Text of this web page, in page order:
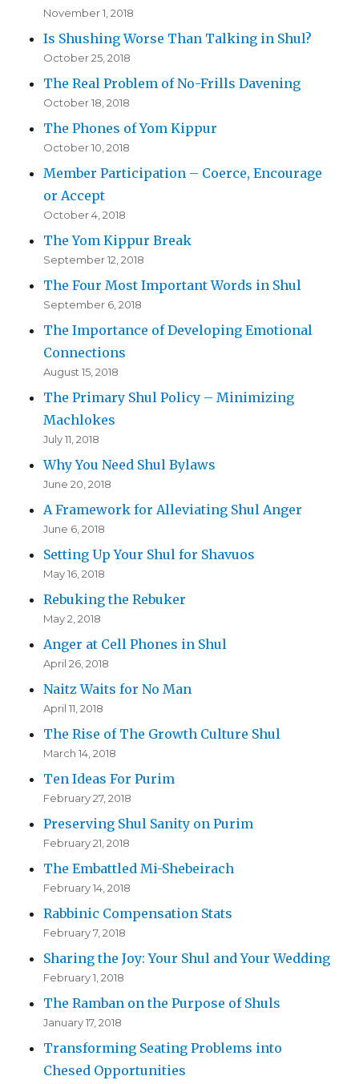
November 1, 2018
Is Shushing Worse Than Talking in Shul?
October 25, 2018
The Real Problem of No-Frills Davening
October 18, 2018
The Phones of Yom Kippur
October 10, 2018
Member Participation – Coerce, Encourage
or Accept
October 4, 2018
The Yom Kippur Break
September 12, 2018
The Four Most Important Words in Shul
September 6, 2018
The Importance of Developing Emotional
Connections
August 15, 2018
The Primary Shul Policy – Minimizing
Machlokes
July 11, 2018
Why You Need Shul Bylaws
June 20, 2018
A Framework for Alleviating Shul Anger
June 6, 2018
Setting Up Your Shul for Shavuos
May 16, 2018
Rebuking the Rebuker
May 2, 2018
Anger at Cell Phones in Shul
April 26, 2018
Naitz Waits for No Man
April 11, 2018
The Rise of The Growth Culture Shul
March 14, 2018
Ten Ideas For Purim
February 27, 2018
Preserving Shul Sanity on Purim
February 21, 2018
The Embattled Mi-Shebeirach
February 14, 2018
Rabbinic Compensation Stats
February 7, 2018
Sharing the Joy: Your Shul and Your Wedding
February 1, 2018
The Ramban on the Purpose of Shuls
January 17, 2018
Transforming Seating Problems into
Chesed Opportunities